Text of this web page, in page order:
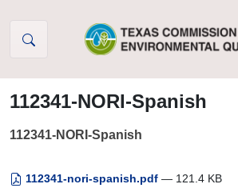
112341-NORI-Spanish
112341-NORI-Spanish
112341-nori-spanish.pdf — 121.4 KB